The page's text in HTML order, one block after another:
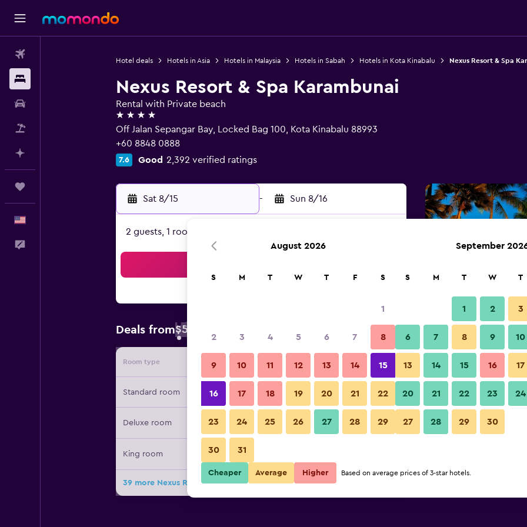
Hotel deals Hotels in Asia Hotels in Malaysia Hotels in Sabah Hotels in Kota Kinabalu Nexus Resort & Spa
Nexus Resort & Spa Karambunai
Rental with Private beach
4 stars
Off Jalan Sepangar Bay, Locked Bag 100, Kota Kinabalu 88993
+60 8848 0888
7.6 Good 2,392 verified ratings
Sat 8/15 - Sun 8/16
2 guests, 1 room
Deals from$59
Room type Provider Nightly total
Standard room $59 View Deal
Deluxe room $59 View Deal
King room
39 more Nexus Resort & Spa Karambunai deals
Pool
Nexus Resort & Spa
August 2026
S M T W T F S
1
2 3 4 5 6 7 8
9 10 11 12 13 14 15
16 17 18 19 20 21 22
23 24 25 26 27 28 29
30 31
September
S M T W T
1 2 3
6 7 8 9 10
13 14 15 16 17
20 21 22 23 24
27 28 29 30
Cheaper Average Higher Based on average prices of 3-star hotels.